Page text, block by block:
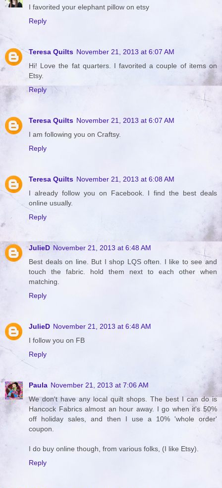
I favorited your elephant pillow on etsy
Reply
Teresa Quilts November 21, 2013 at 6:07 AM
Hi! Love the fat quarters. I favorited a couple of items on
Etsy.
Reply
Teresa Quilts November 21, 2013 at 6:07 AM
I am following you on Craftsy.
Reply
Teresa Quilts November 21, 2013 at 6:08 AM
I already follow you on Facebook. I find the best deals
online usually.
Reply
JulieD November 21, 2013 at 6:48 AM
Best deals on line. But I shop LQS often. I like to see and
touch the fabric. hold them next to each other when
matching.
Reply
JulieD November 21, 2013 at 6:48 AM
I follow you on FB
Reply
Paula November 21, 2013 at 7:06 AM
We don't have any local quilt shops. The best I can do is
Hancock Fabrics almost an hour away. I go when it's 50%
off holiday sales, and then I use a 10% 'whole order'
coupon.
I do buy online though, from various folks, (I like Etsy).
Reply